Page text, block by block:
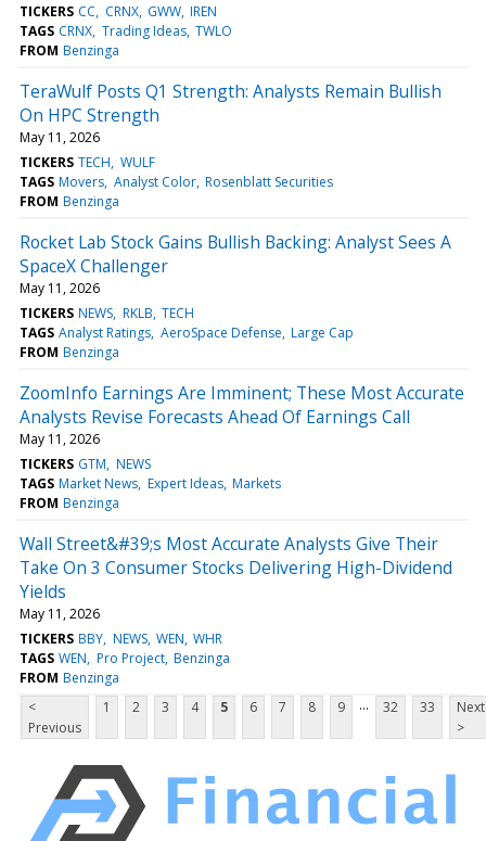
TICKERS CC CRNX GWW IREN
TAGS CRNX Trading Ideas TWLO
FROM Benzinga
TeraWulf Posts Q1 Strength: Analysts Remain Bullish
On HPC Strength
May 11, 2026
TICKERS TECH WULF
TAGS Movers Analyst Color Rosenblatt Securities
FROM Benzinga
Rocket Lab Stock Gains Bullish Backing: Analyst Sees A
SpaceX Challenger
May 11, 2026
TICKERS NEWS RKLB TECH
TAGS Analyst Ratings AeroSpace Defense Large Cap
FROM Benzinga
ZoomInfo Earnings Are Imminent; These Most Accurate
Analysts Revise Forecasts Ahead Of Earnings Call
May 11, 2026
TICKERS GTM NEWS
TAGS Market News Expert Ideas Markets
FROM Benzinga
Wall Street&#39;s Most Accurate Analysts Give Their
Take On 3 Consumer Stocks Delivering High-Dividend
Yields
May 11, 2026
TICKERS BBY NEWS WEN WHR
TAGS WEN Pro Project Benzinga
FROM Benzinga
<
Previous
1 2 3 4 5 6 7 8 9 ... 32 33
Next
>